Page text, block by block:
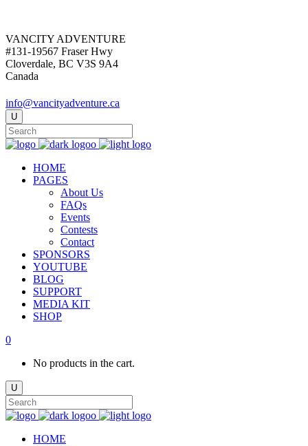
VANCITY ADVENTURE
#131-19567 Fraser Hwy
Cloverdale, BC V3S 9A4
Canada
info@vancityadventure.ca
HOME
PAGES
About Us
FAQs
Events
Contests
Contact
SPONSORS
YOUTUBE
BLOG
SUPPORT
MEDIA KIT
SHOP
0
No products in the cart.
HOME